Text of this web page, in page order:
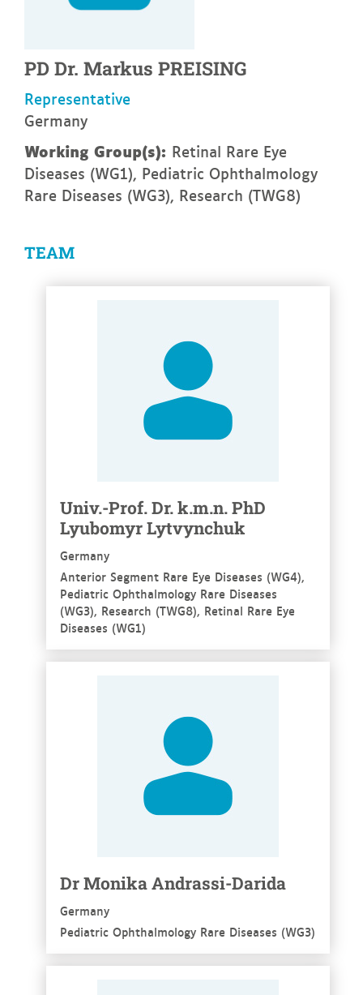
PD Dr. Markus PREISING
Representative
Germany
Working Group(s): Retinal Rare Eye
Diseases (WG1), Pediatric Ophthalmology
Rare Diseases (WG3), Research (TWG8)
TEAM
Univ.-Prof. Dr. k.m.n. PhD
Lyubomyr Lytvynchuk
Germany
Anterior Segment Rare Eye Diseases (WG4),
Pediatric Ophthalmology Rare Diseases
(WG3), Research (TWG8), Retinal Rare Eye
Diseases (WG1)
Dr Monika Andrassi-Darida
Germany
Pediatric Ophthalmology Rare Diseases (WG3)